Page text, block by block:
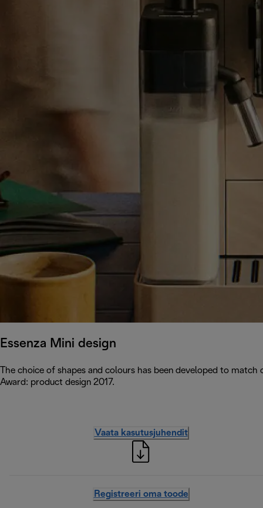
Essenza Mini design
The choice of shapes and colours has been developed to
Award: product design 2017.
Vaata kasutusjuhendit
Registreeri oma toode